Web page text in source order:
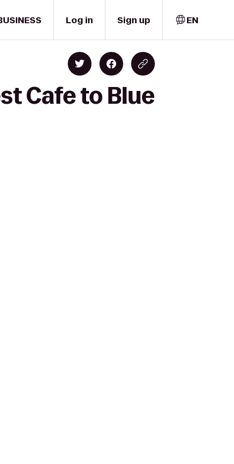
Log in Sign up EN
Cafe to Blue